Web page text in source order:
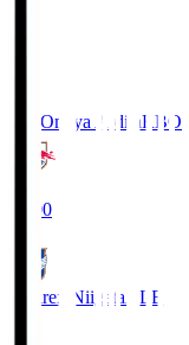
RB Omiya ArdijaRBO
19:00
Albirex Niigata ALB